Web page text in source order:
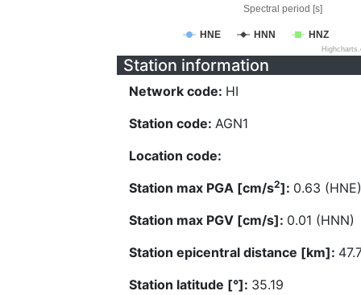
Spectral period [s]
HNE HNN HNZ
Station information
Network code: HI
Station code: AGN1
Location code:
Station max PGA [cm/s2]: 0.63 (HNE)
Station max PGV [cm/s]: 0.01 (HNN)
Station epicentral distance [km]:
Station latitude [°]: 35.19